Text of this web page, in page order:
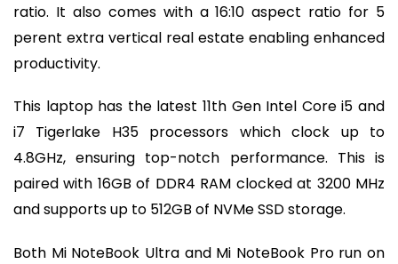
ratio. It also comes with a 16:10 aspect ratio for 5
perent extra vertical real estate enabling enhanced
productivity.
This laptop has the latest 11th Gen Intel Core i5 and
i7 Tigerlake H35 processors which clock up to
4.8GHz, ensuring top-notch performance. This is
paired with 16GB of DDR4 RAM clocked at 3200 MHz
and supports up to 512GB of NVMe SSD storage.
Both Mi NoteBook Ultra and Mi NoteBook Pro run on